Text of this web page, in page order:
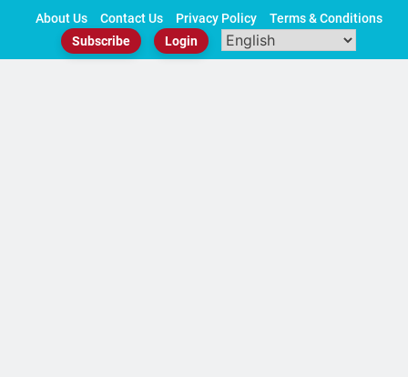
About Us Contact Us Privacy Policy
Terms & Conditions
Subscribe
Login